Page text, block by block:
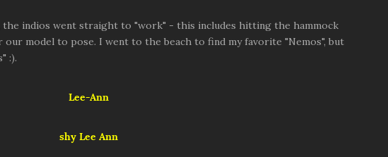
the indios went straight to "work" - this includes hitting the hammock
model to pose. I went to the beach to find my favorite "Nemos", but
:).
Lee-Ann
shy Lee Ann